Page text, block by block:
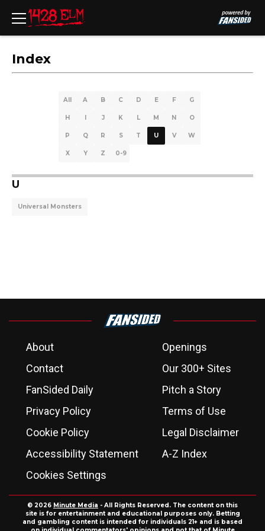
Index
All A B C D E F G
H I J K L M N O
P Q R S T U V W
X Y Z 0-9
U
Universal Monsters
About
Openings
Contact
Our 300+ Sites
FanSided Daily
Pitch a Story
Privacy Policy
Terms of Use
Cookie Policy
Legal Disclaimer
Accessibility Statement
A-Z Index
Cookies Settings
© 2026 Minute Media - All Rights Reserved. The content on this
site is for entertainment and educational purposes only. Betting
and gambling content is intended for individuals 21+ and is based